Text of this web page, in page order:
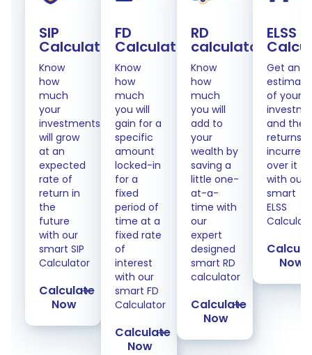
SIP
Calculator
Know
how
much
your
investments
will grow
at an
expected
rate of
return in
the
future
with our
smart SIP
Calculator
Calculate
Now
FD
Calculator
Know
how
much
you will
gain for a
specific
amount
locked-in
for a
fixed
period of
time at a
fixed rate
of
interest
with our
smart FD
Calculator
Calculate
Now
RD
calculator
Know
how
much
you will
add to
your
wealth by
saving a
little one-
at-a-
time with
our
expert
designed
smart RD
calculator
Calculate
Now
ELSS
Get an
estimate
of your
and the
returns
incurred
over it
with our
smart
ELSS
Now